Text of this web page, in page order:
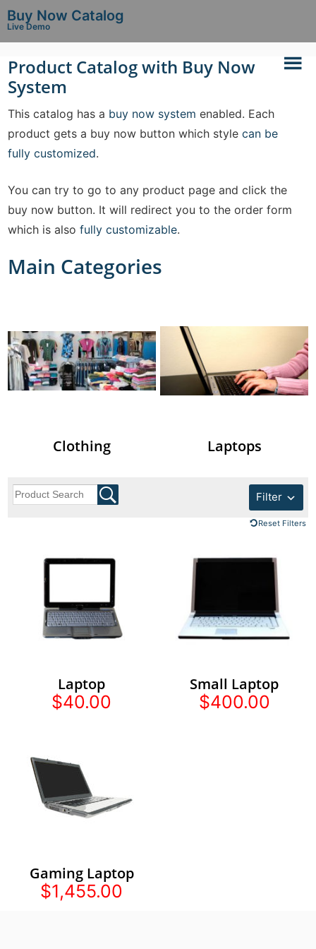
Buy Now Catalog
Live Demo
Product Catalog with Buy Now
System
This catalog has a buy now system enabled. Each
product gets a buy now button which style can be
fully customized.
You can try to go to any product page and click the
buy now button. It will redirect you to the order form
which is also fully customizable.
Main Categories
Clothing Laptops
Filter
Reset Filters
Laptop
$40.00
Small Laptop
$400.00
Gaming Laptop
$1,455.00